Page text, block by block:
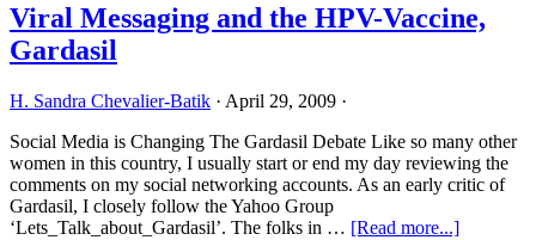
Risk
Viral Messaging and the HPV-Vaccine,
Gardasil
H. Sandra Chevalier-Batik · April 29, 2009 ·
Social Media is Changing The Gardasil Debate Like so many other
women in this country, I usually start or end my day reviewing the
comments on my social networking accounts. As an early critic of
Gardasil, I closely follow the Yahoo Group
‘Lets_Talk_about_Gardasil’. The folks in … [Read more...]about